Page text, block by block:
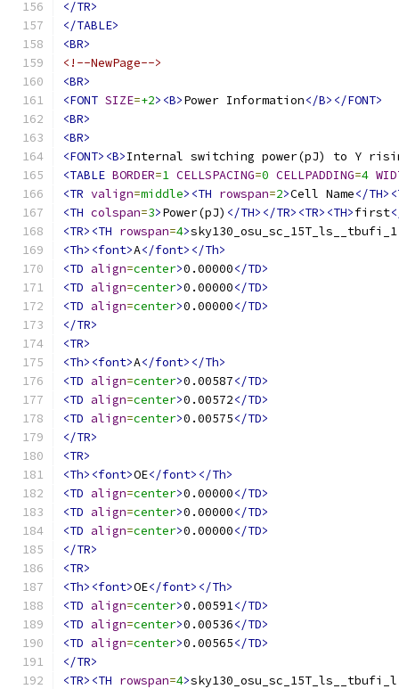
</TR>
</TABLE>
<BR>
<!--NewPage-->
<BR>
<FONT SIZE=+2><B>Power Information</B></FONT>
<BR>
<BR>
<FONT><B>Internal switching power(pJ) to Y
<TABLE BORDER=1 CELLSPACING=0 CELLPADDING=4
<TR valign=middle><TH rowspan=2>Cell Name</
<TH colspan=3>Power(pJ) </TH></TR><TR><TH>first
<TR><TH rowspan=4>sky130_osu_sc_15T_ls__tbufi_1
<Th><font>A</font></Th>
<TD align=center>0.00000</TD>
<TD align=center>0.00000</TD>
<TD align=center>0.00000</TD>
</TR>
<TR>
<Th><font>A</font></Th>
<TD align=center>0.00587</TD>
<TD align=center>0.00572</TD>
<TD align=center>0.00575</TD>
</TR>
<TR>
<Th><font>OE</font></Th>
<TD align=center>0.00000</TD>
<TD align=center>0.00000</TD>
<TD align=center>0.00000</TD>
</TR>
<TR>
<Th><font>OE</font></Th>
<TD align=center>0.00591</TD>
<TD align=center>0.00536</TD>
<TD align=center>0.00565</TD>
</TR>
<TR><TH rowspan=4>sky130_osu_sc_15T_ls__tbufi_l